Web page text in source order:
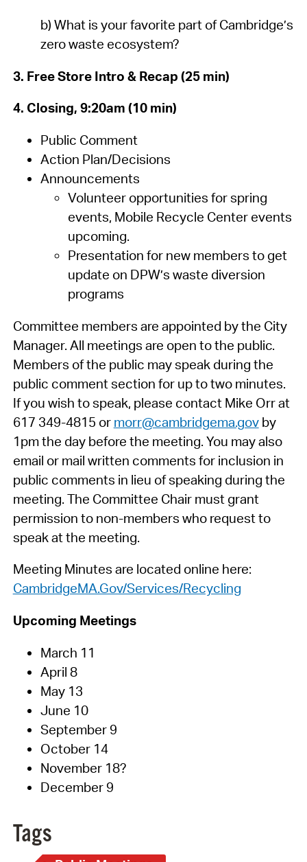
b) What is your favorite part of Cambridge’s
zero waste ecosystem?
3. Free Store Intro & Recap (25 min)
4. Closing, 9:20am (10 min)
Public Comment
Action Plan/Decisions
Announcements
Volunteer opportunities for spring
events, Mobile Recycle Center events
upcoming.
Presentation for new members to get
update on DPW’s waste diversion
programs
Committee members are appointed by the City
Manager. All meetings are open to the public.
Members of the public may speak during the
public comment section for up to two minutes.
If you wish to speak, please contact Mike Orr at
617 349-4815 or morr@cambridgema.govby
1pm the day before the meeting. You may also
email or mail written comments for inclusion in
public comments in lieu of speaking during the
meeting. The Committee Chair must grant
permission to non-members who request to
speak at the meeting.
Meeting Minutes are located online here:
CambridgeMA.Gov/Services/Recycling
Upcoming Meetings
March 11
April 8
May 13
June 10
September 9
October 14
November 18?
December 9
Tags